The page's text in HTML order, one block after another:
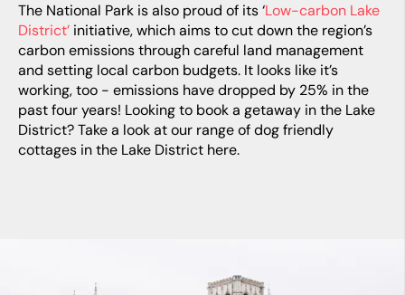
The National Park is also proud of its ‘Low-carbon Lake
District’ initiative, which aims to cut down the region’s
carbon emissions through careful land management
and setting local carbon budgets. It looks like it’s
working, too - emissions have dropped by 25% in the
past four years! Looking to book a getaway in the Lake
District? Take a look at our range ofdog friendly
cottages in the Lake District here.